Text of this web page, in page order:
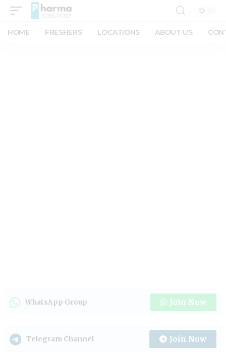
HOME FRESHERS LOCATIONS ABOUT US
WhatsApp Group Join Now
Telegram Channel Join Now